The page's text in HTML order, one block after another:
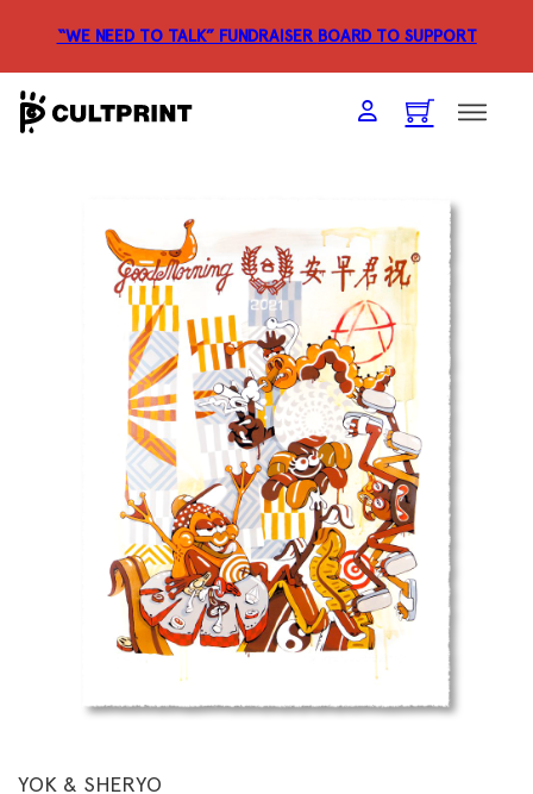
“WE NEED TO TALK” FUNDRAISER BOARD TO SUPPORT
YOK & SHERYO